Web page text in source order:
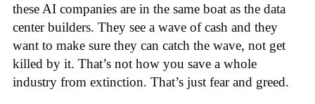
these AI companies are in the same boat as the data
center builders. They see a wave of cash and they
want to make sure they can catch the wave, not get
killed by it. That’s not how you save a whole
industry from extinction. That’s just fear and greed.